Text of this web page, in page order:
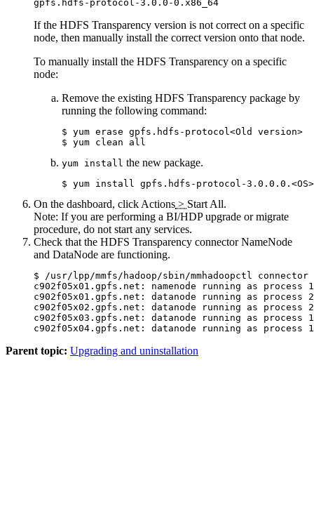
gpfs.hdfs-protocol-3.0.0-0.x86_64
If the HDFS Transparency version is not correct on a specific
node, then manually install the correct version onto that node.
To manually install the HDFS Transparency on a specific
node:
Remove the existing HDFS Transparency package by
running the following command:
$ yum erase gpfs.hdfs-protocol<Old version>
$ yum clean all
yum install the new package.
$ yum install gpfs.hdfs-protocol-
On the dashboard, clickActions > Start All.
Note: If you are performing a BI/HDP upgrade or migrate
procedure, do not start any services.
Check that the HDFS Transparency connector NameNode
and DataNode are functioning.
$ /usr/lpp/mmfs/hadoop/sbin/mmhadoopctl
c902f05x01.gpfs.net: namenode running as process
c902f05x01.gpfs.net: datanode running as process
c902f05x02.gpfs.net: datanode running as process
c902f05x03.gpfs.net: datanode running as process
c902f05x04.gpfs.net: datanode running as process
Parent topic: Upgrading and uninstallation